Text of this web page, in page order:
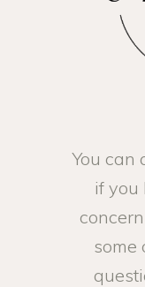
You can
if you
some